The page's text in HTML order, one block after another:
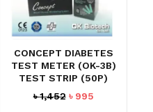
CONCEPT DIABETES
TEST METER (OK-3B)
TEST STRIP (50P)
৳1,452 Original
৳ 995Current